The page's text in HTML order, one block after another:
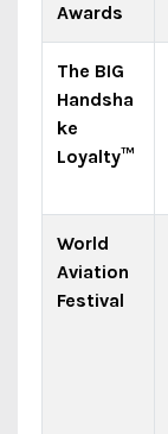
Awards
The BIG
Handsha
ke
Loyalty™
World
Aviation
Festival